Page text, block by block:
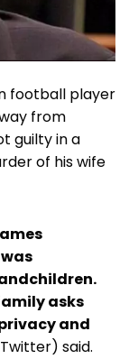
football player
from
guilty in a
of his wife
asks
and
said.